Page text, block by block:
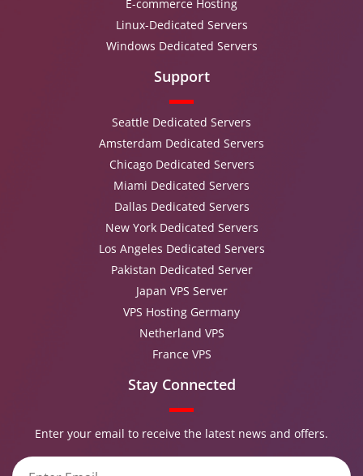
E-commerce Hosting
Linux-Dedicated Servers
Windows Dedicated Servers
Support
Seattle Dedicated Servers
Amsterdam Dedicated Servers
Chicago Dedicated Servers
Miami Dedicated Servers
Dallas Dedicated Servers
New York Dedicated Servers
Los Angeles Dedicated Servers
Pakistan Dedicated Server
Japan VPS Server
VPS Hosting Germany
Netherland VPS
France VPS
Stay Connected
Enter your email to receive the latest news and offers.